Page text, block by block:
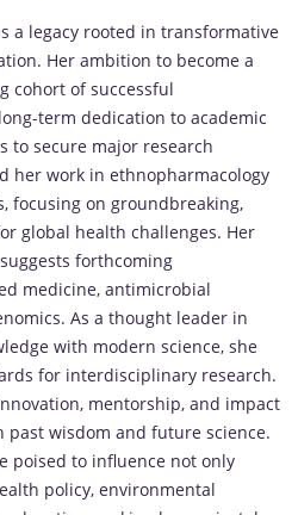
a legacy rooted in transformative
Her ambition to become a
cohort of successful
term dedication to academic
to secure major research
her work in ethnopharmacology
focusing on groundbreaking,
global health challenges. Her
forthcoming
medicine, antimicrobial
As a thought leader in
with modern science, she
for interdisciplinary research.
mentorship, and impact
wisdom and future science.
poised to influence not only
policy, environmental